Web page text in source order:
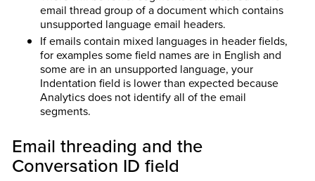
email thread group of a document which contains
unsupported language email headers.
If emails contain mixed languages in header fields,
for examples some field names are in English and
some are in an unsupported language, your
Indentation field is lower than expected because
Analytics does not identify all of the email
segments.
Email threading and the
Conversation ID field